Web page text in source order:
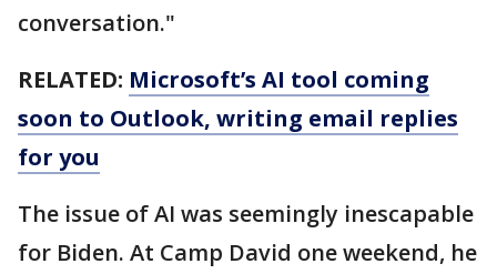
conversation."
RELATED: Microsoft’s AI tool coming
soon to Outlook, writing email replies
for you
The issue of AI was seemingly inescapable
for Biden. At Camp David one weekend, he